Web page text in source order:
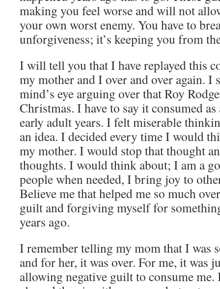
making you feel worse and will not
your own worst enemy. You have to
unforgiveness; it’s keeping you from
I will tell you that I have replayed this
my mother and I over and over again.
mind’s eye arguing over that Roy
Christmas. I have to say it consumed
early adult years. I felt miserable
an idea. I decided every time I would
my mother. I would stop that thought
thoughts. I would think about; I am a
people when needed, I bring joy to
Believe me that helped me so much
guilt and forgiving myself for
years ago.
I remember telling my mom that I was
and for her, it was over. For me, it was
allowing negative guilt to consume